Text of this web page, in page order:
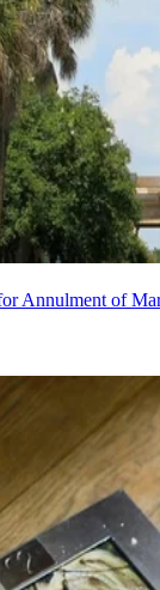
Annulment of